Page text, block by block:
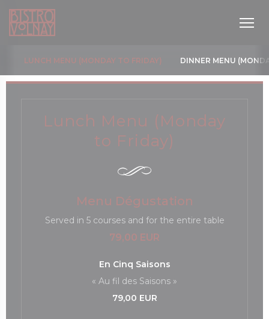
Lunch Menu (Monday
to Friday)
Menu Dégustation
Served in 5 courses and for the entire table
79,00 EUR
En Cinq Saisons
« Au fil des Saisons »
79,00 EUR
LUNCH MENU (MONDAY TO FRIDAY) DINNER MENU